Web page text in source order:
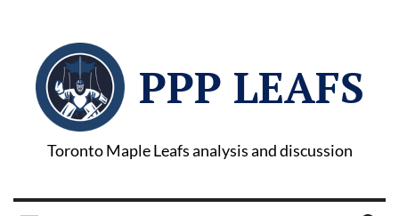
PPP LEAFS
Toronto Maple Leafs analysis and discussion